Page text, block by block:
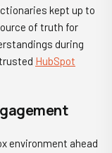
kept up to
of truth for
during
HubSpot
environment ahead